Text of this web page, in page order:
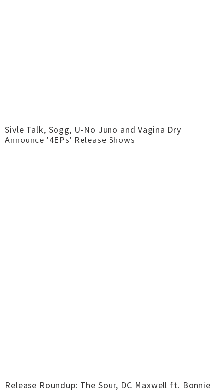
Sivle Talk, Sogg, U-No Juno and Vagina Dry
Announce '4EPs' Release Shows
Release Roundup: The Sour, DC Maxwell ft. Bonnie